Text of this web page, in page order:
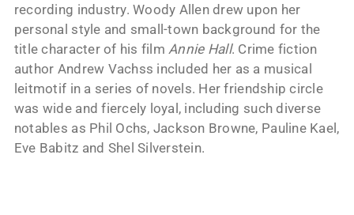
recording industry. Woody Allen drew upon her
personal style and small-town background for the
title character of his film Annie Hall. Crime fiction
author Andrew Vachss included her as a musical
leitmotif in a series of novels. Her friendship circle
was wide and fiercely loyal, including such diverse
notables as Phil Ochs, Jackson Browne, Pauline Kael,
Eve Babitz and Shel Silverstein.